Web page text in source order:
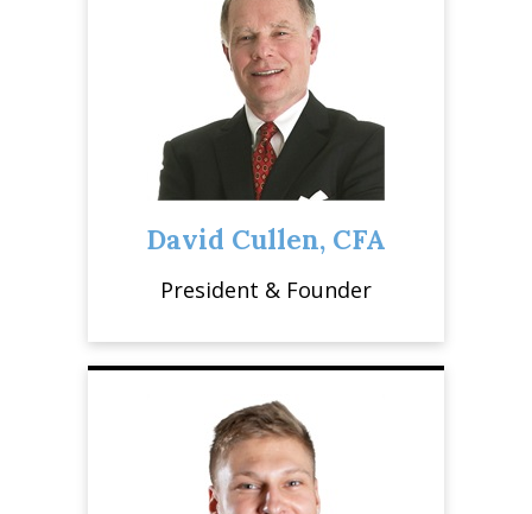
David Cullen, CFA
President & Founder